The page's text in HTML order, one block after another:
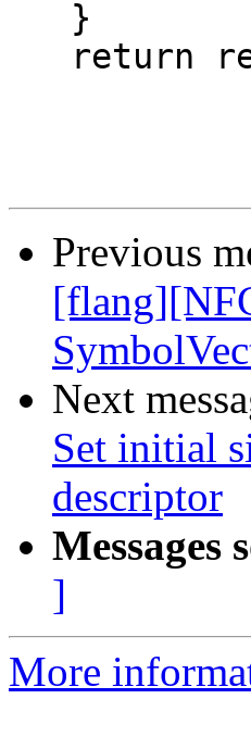
Previous
Next
Set initial
descriptor
Messages
]
More